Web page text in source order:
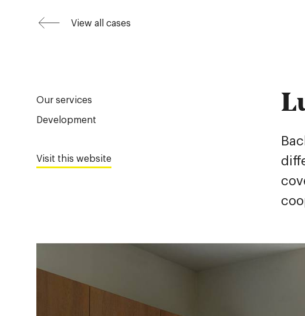
View all cases
Our services
Development
Visit this website